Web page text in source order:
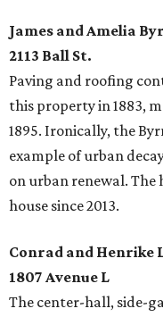
James and Amelia
2113 Ball St.
Paving and roofing
this property in 1883,
1895. Ironically, the
example of urban
on urban renewal. The
house since 2013.
Conrad and Henrike
1807 Avenue L
The center-hall, side-